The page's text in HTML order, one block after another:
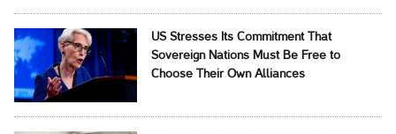
US Stresses Its Commitment That
Sovereign Nations Must Be Free to
Choose Their Own Alliances